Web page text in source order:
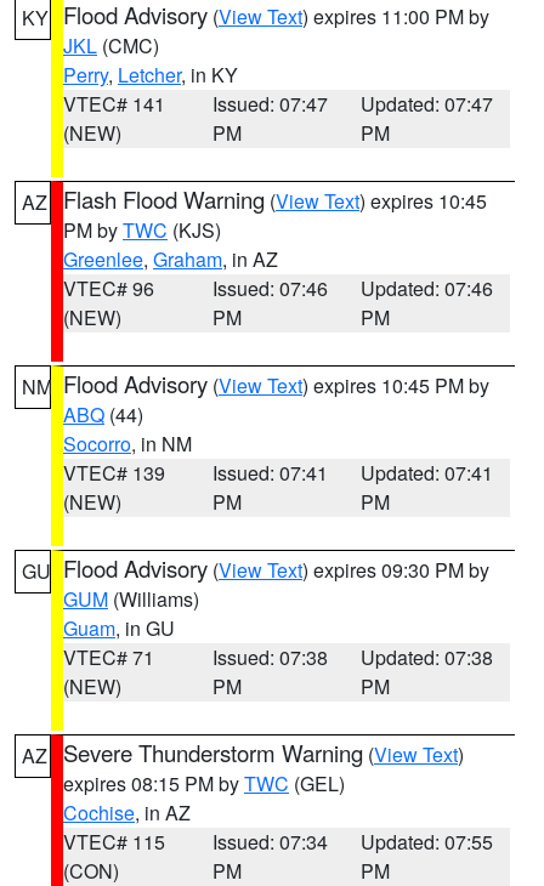
KY Flood Advisory (View Text) expires 11:00 PM by
JKL (CMC)
Perry, Letcher, in KY
VTEC# 141
(NEW)
Issued: 07:47
PM
Updated: 07:47
PM
AZ Flash Flood Warning (View Text) expires 10:45
PM byTWC (KJS)
Greenlee, Graham, in AZ
VTEC# 96
(NEW)
Issued: 07:46
PM
Updated: 07:46
PM
NM Flood Advisory (View Text) expires 10:45 PM by
ABQ (44)
Socorro, in NM
VTEC# 139
(NEW)
Issued: 07:41
PM
Updated: 07:41
PM
GU Flood Advisory (View Text) expires 09:30 PM by
GUM (Williams)
Guam, in GU
VTEC# 71
(NEW)
Issued: 07:38
PM
Updated: 07:38
PM
AZ Severe Thunderstorm Warning (View Text)
expires 08:15 PM byTWC (GEL)
Cochise, in AZ
VTEC# 115
(CON)
Issued: 07:34
PM
Updated: 07:55
PM